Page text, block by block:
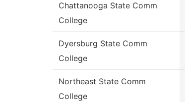
Chattanooga State Comm
College
Dyersburg State Comm
College
Northeast State Comm
College